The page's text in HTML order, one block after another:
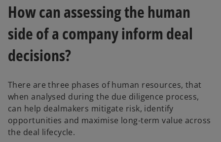
t
a
b
How can assessing the human
side of a company inform deal
decisions?
There are three phases of human resources, that
when analysed during the due diligence process,
can help dealmakers mitigate risk, identify
opportunities and maximise long-term value across
the deal lifecycle.